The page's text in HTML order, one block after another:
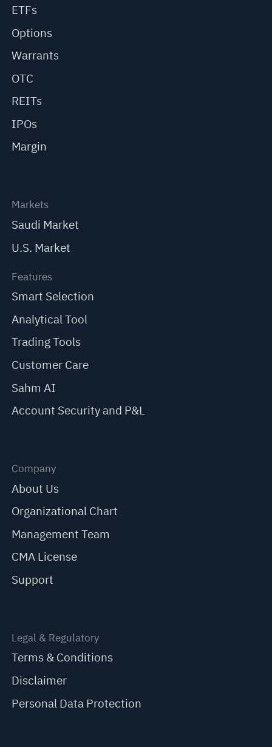
ETFs
Options
Warrants
OTC
REITs
IPOs
Margin
Markets
Saudi Market
U.S. Market
Features
Smart Selection
Analytical Tool
Trading Tools
Customer Care
Sahm AI
Account Security and P&L
Company
About Us
Organizational Chart
Management Team
CMA License
Support
Legal & Regulatory
Terms & Conditions
Disclaimer
Personal Data Protection